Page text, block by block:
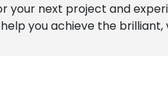
your next project and
you achieve the brilliant,